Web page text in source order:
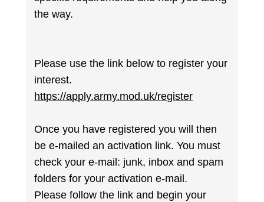
the way.
Please use the link below to register your
interest.
https://apply.army.mod.uk/register
Once you have registered you will then
be e-mailed an activation link. You must
check your e-mail: junk, inbox and spam
folders for your activation e-mail.
Please follow the link and begin your